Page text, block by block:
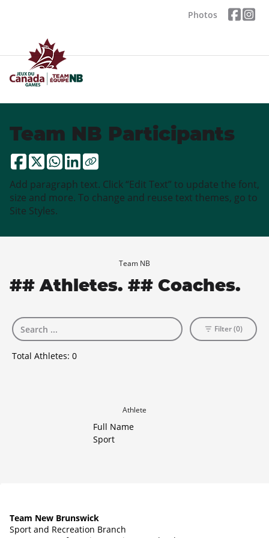
Photos
Team NB Participants
Add paragraph text. Click “Edit Text” to update the font,
size and more. To change and reuse text themes, go to
Site Styles.
Team NB
## Athletes. ## Coaches.
Total Athletes: 0
Filter (0)
Athlete
Full Name
Sport
Team New Brunswick
Sport and Recreation Branch